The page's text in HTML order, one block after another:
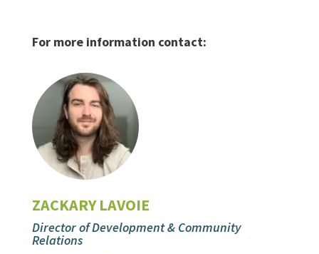
For more information contact:
ZACKARY LAVOIE
Director of Development & Community
Relations